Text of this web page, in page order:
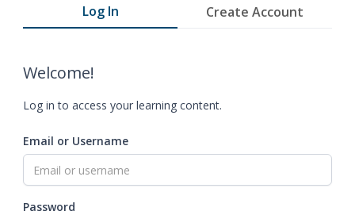
Log In Create Account
Welcome!
Log in to access your learning content.
Email or Username
Password